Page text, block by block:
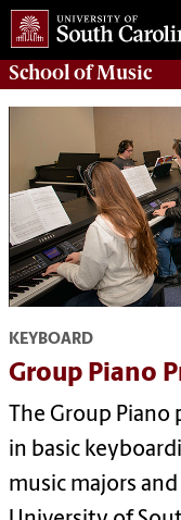
School ofMusic
KEYBOARD
Group Piano
The Group
in basic
music majors